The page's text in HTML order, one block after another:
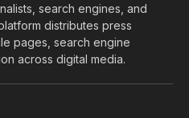
search engines, and
distributes press
pages, search engine
across digital media.